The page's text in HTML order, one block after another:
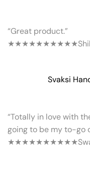
“Great product.”
★★★★★★★★★★
Svaksi
“Totally in love with
going to be my to-go
★★★★★★★★★★